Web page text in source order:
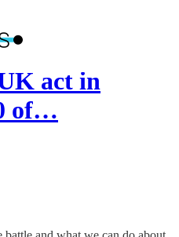
act in
of…